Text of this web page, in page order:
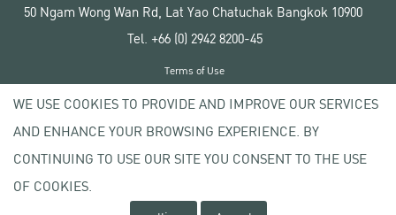
50 Ngam Wong Wan Rd, Lat Yao Chatuchak Bangkok 10900
Tel. +66 (0) 2942 8200-45
Copyright © 2020 Kasetsart University
Terms of Use
Privacy policy
WE USE COOKIES TO PROVIDE AND IMPROVE OUR SERVICES
AND ENHANCE YOUR BROWSING EXPERIENCE. BY
CONTINUING TO USE OUR SITE YOU CONSENT TO THE USE
OF COOKIES.